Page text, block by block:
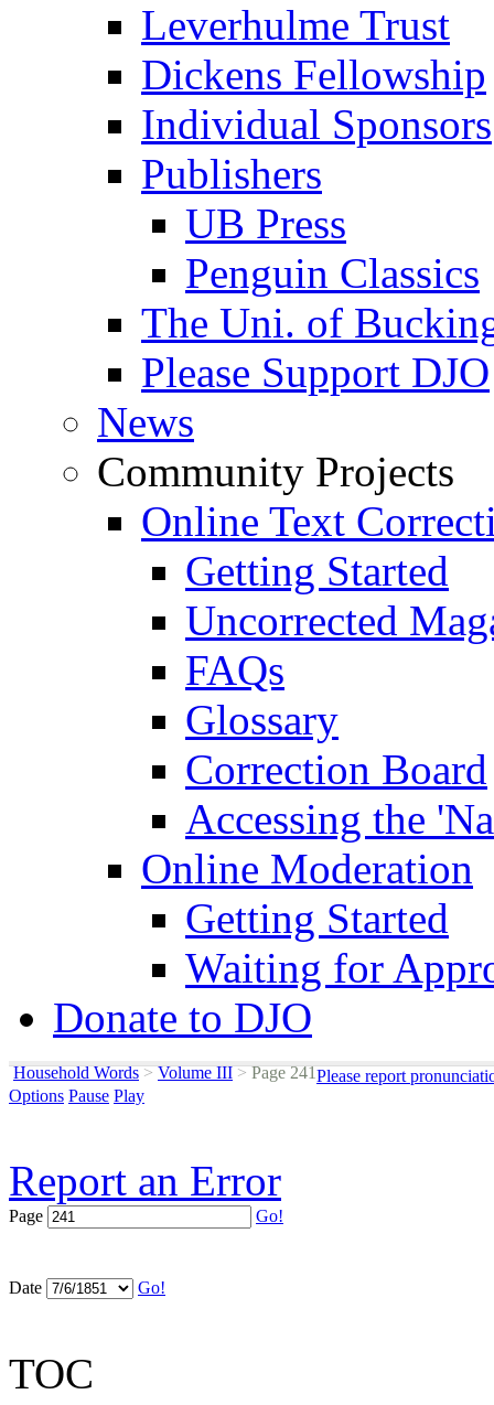
Leverhulme Trust
Dickens Fellowship
Individual Sponsors
Publishers
UB Press
Penguin Classics
The Uni. of
Please Support DJO
News
Community Projects
Online Text
Getting Started
Uncorrected
FAQs
Glossary
Correction Board
Accessing the
Online Moderation
Getting Started
Waiting for
Donate to DJO
Household Words > Volume III >Page 241Please report
Options Pause Play
Report an Error
Page Go!
Date Go!
TOC